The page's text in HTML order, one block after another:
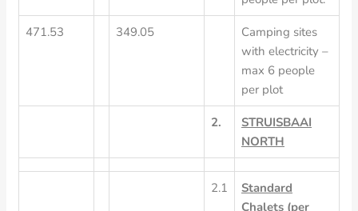
471.53 349.05
Camping sites
with electricity –
max 6 people
per plot
2.
STRUISBAAI
NORTH
2.1
Standard
Chalets (per